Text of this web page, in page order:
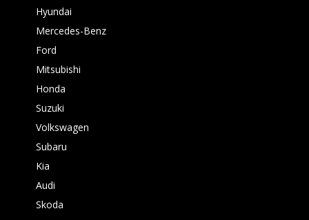
Hyundai
Mercedes-Benz
Ford
Mitsubishi
Honda
Suzuki
Volkswagen
Subaru
Kia
Audi
Skoda